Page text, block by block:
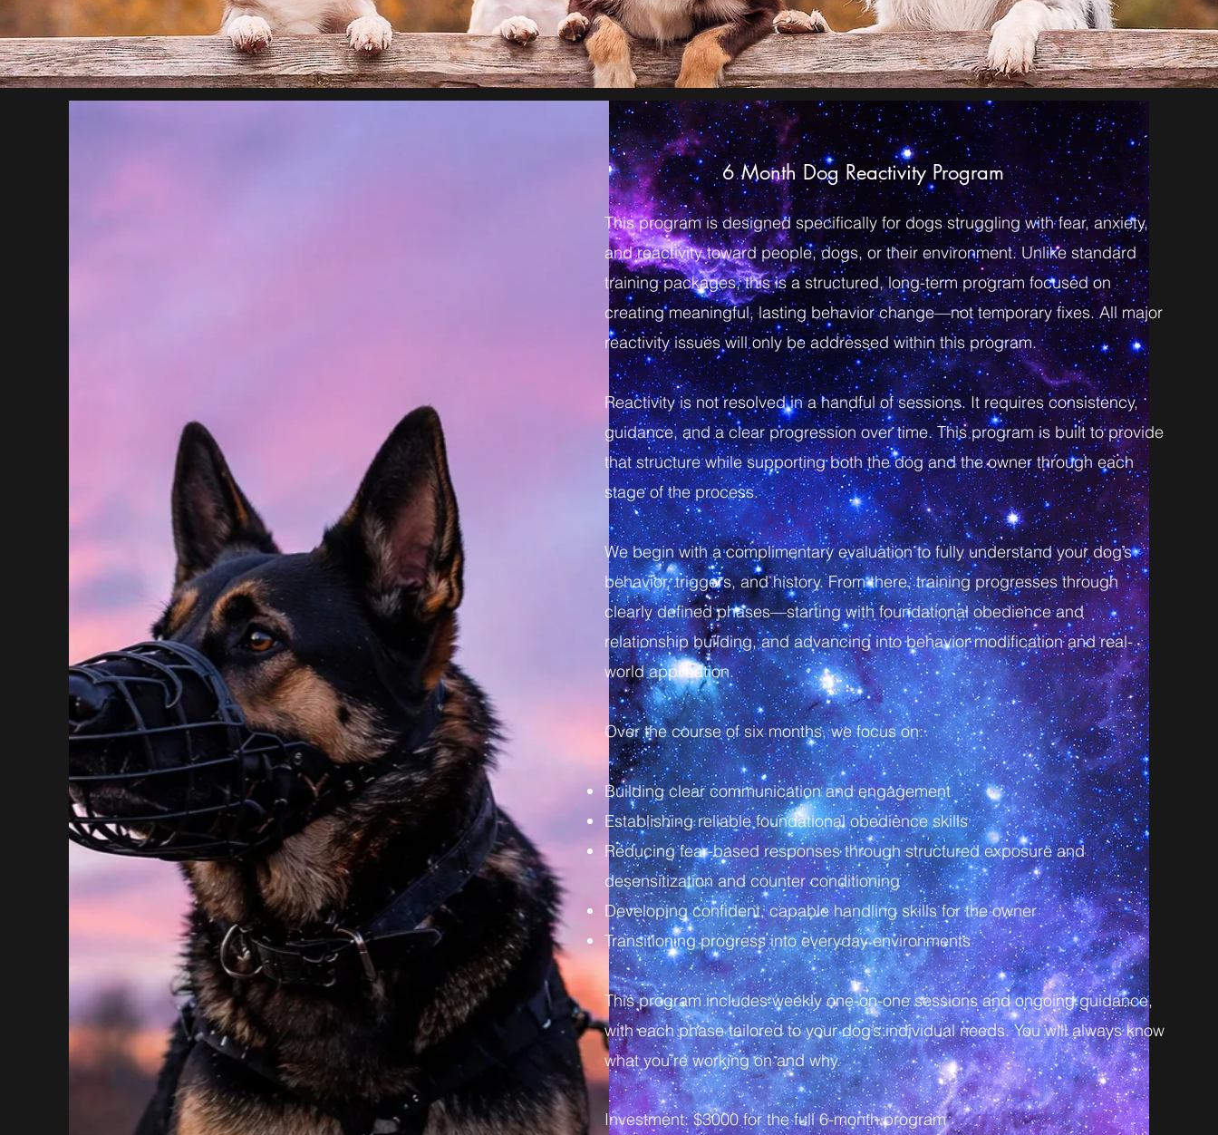
6 Month Dog Reactivity Program
This program is designed specifically for dogs struggling with fear, anxiety,
and reactivity toward people, dogs, or their environment. Unlike standard
training packages, this is a structured, long-term program focused on
creating meaningful, lasting behavior change—not temporary fixes. All major
reactivity issues will only be addressed within this program.
Reactivity is not resolved in a handful of sessions. It requires consistency,
guidance, and a clear progression over time. This program is built to provide
that structure while supporting both the dog and the owner through each
stage of the process.
We begin with a complimentary evaluation to fully understand your dog’s
behavior, triggers, and history. From there, training progresses through
clearly defined phases—starting with foundational obedience and
relationship building, and advancing into behavior modification and real-
world application.
Over the course of six months, we focus on:
Building clear communication and engagement
Establishing reliable foundational obedience skills
Reducing fear-based responses through structured exposure and
desensitization and counter conditioning
Developing confident, capable handling skills for the owner
Transitioning progress into everyday environments
This program includes weekly one-on-one sessions and ongoing guidance,
with each phase tailored to your dog’s individual needs. You will always know
what you’re working on and why.
Investment: $3000 for the full 6-month program